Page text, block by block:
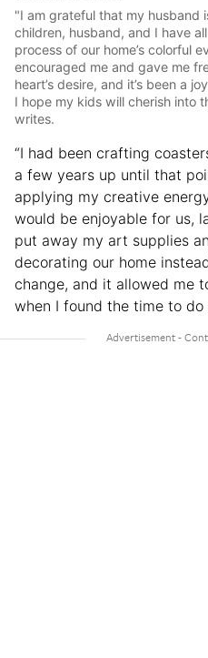
"I am grateful that my husband
children, husband, and I have
process of our home’s colorful
encouraged me and gave me
heart’s desire, and it’s been a
I hope my kids will cherish into
writes.
“I had been crafting
a few years up until that
applying my creative
would be enjoyable for us,
put away my art supplies
decorating our home
change, and it allowed me
when I found the time to do